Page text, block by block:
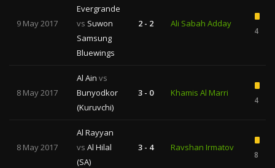
9 May 2017
Evergrande
vs Suwon
Samsung
Bluewings
2 - 2 Ali Sabah Adday
4
8 May 2017
Al Ain vs
Bunyodkor
(Kuruvchi)
3 - 0 Khamis Al Marri
4
8 May 2017
Al Rayyan
vs Al Hilal
(SA)
3 - 4 Ravshan Irmatov
8